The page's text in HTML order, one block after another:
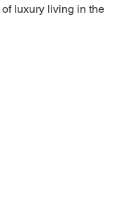
luxury living in the